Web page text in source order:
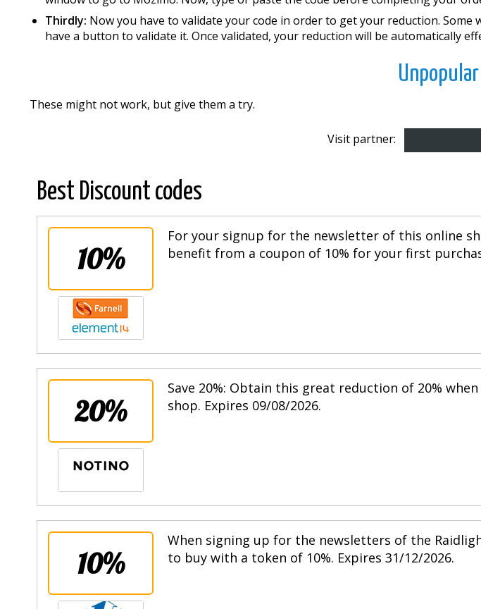
Thirdly: Now you have to validate your code in order to get your reduction.
have a button to validate it. Once validated, your reduction will be automatically
These might not work, but give them a try.
Visit partner:
Best Discount codes
10%
For your signup for the newsletter of this online
benefit from a coupon of 10% for your first
20%
Save 20%: Obtain this great reduction of 20%
shop. Expires 09/08/2026.
10%
When signing up for the newsletters of the
to buy with a token of 10%. Expires 31/12/2026.